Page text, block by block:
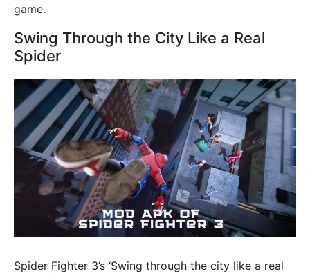
game.
Swing Through the City Like a Real
Spider
Spider Fighter 3’s ‘Swing through the city like a real